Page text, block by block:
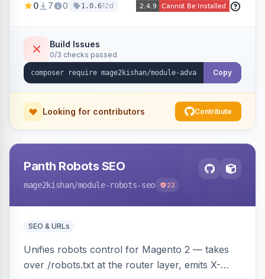
editors for images and tier prices, and a smarter
product_listing grid for compatibility.
0 7 0 1.0.612d
Build Issues
0/3 checks passed
Copy
Looking for contributors Contribute
Panth Robots SEO
mage2kishan/module-robots-seo 22
SEO & URLs
Unifies robots control for Magento 2 — takes
over /robots.txt at the router layer, emits X-